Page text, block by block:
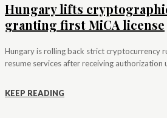
Hungary lifts
granting first MiCA license
Hungary is rolling back strict cryptocurrency
resume services after receiving authorization
KEEP READING